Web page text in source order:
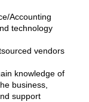
Accounting
technology
vendors
knowledge of
business,
support